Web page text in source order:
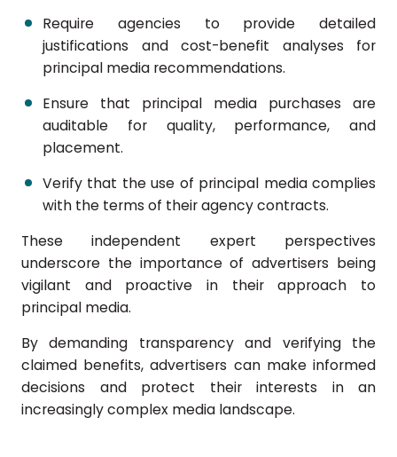
Require agencies to provide detailed
justifications and cost-benefit analyses for
principal media recommendations.
Ensure that principal media purchases are
auditable for quality, performance, and
placement.
Verify that the use of principal media complies
with the terms of their agency contracts.
These independent expert perspectives
underscore the importance of advertisers being
vigilant and proactive in their approach to
principal media.
By demanding transparency and verifying the
claimed benefits, advertisers can make informed
decisions and protect their interests in an
increasingly complex media landscape.